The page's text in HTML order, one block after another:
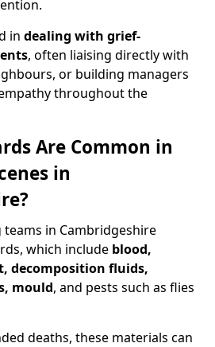
in dealing with grief-
, often liaising directly with
or building managers
throughout the
Are Common in
in
in Cambridgeshire
which include blood,
decomposition fluids,
mould, and pests such as flies
deaths, these materials can